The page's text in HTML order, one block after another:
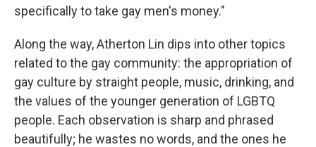
specifically to take gay men's money."
Along the way, Atherton Lin dips into other topics
related to the gay community: the appropriation of
gay culture by straight people, music, drinking, and
the values of the younger generation of LGBTQ
people. Each observation is sharp and phrased
beautifully; he wastes no words, and the ones he